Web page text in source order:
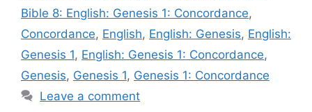
Bible 8: English: Genesis 1: Concordance,
Concordance, English, English: Genesis, English:
Genesis 1, English: Genesis 1: Concordance,
Genesis, Genesis 1, Genesis 1: Concordance
Leave a comment